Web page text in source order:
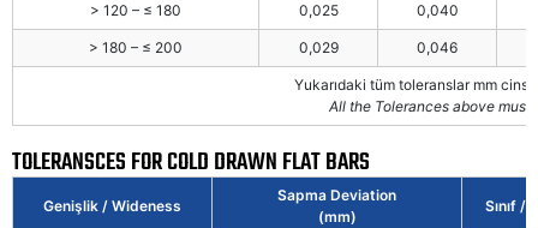
> 120 – ≤ 180 0,025 0,040
> 180 – ≤ 200 0,029 0,046
Yukarıdaki tüm toleranslar mm
All the Tolerances above must
TOLERANSCES FOR COLD DRAWN FLAT BARS
Genişlik / Wideness
Sapma Deviation
(mm)
Sınıf /